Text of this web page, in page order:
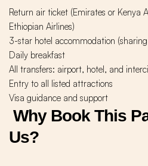
Return air ticket (Emirates or Kenya
Ethiopian Airlines)
3-star hotel accommodation (sharing
Daily breakfast
All transfers: airport, hotel, and
Entry to all listed attractions
Visa guidance and support
Why Book This
Us?